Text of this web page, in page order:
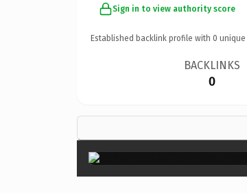
Sign in to view authority score
Established backlink profile with 0 unique
BACKLINKS
0